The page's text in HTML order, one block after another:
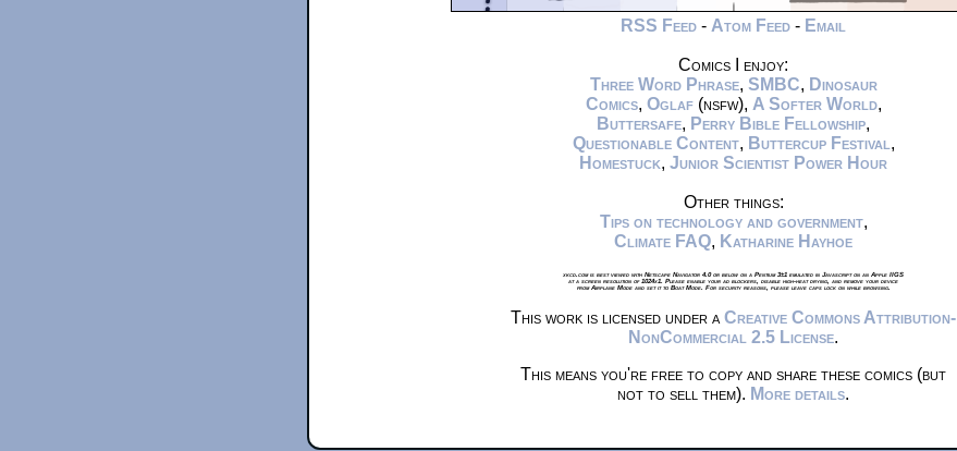
RSS Feed - Atom Feed - Email
Comics I enjoy:
Three Word Phrase, SMBC, Dinosaur
Comics, Oglaf(nsfw), A Softer World,
Buttersafe, Perry Bible Fellowship,
Questionable Content, Buttercup Festival ,
Homestuck, Junior Scientist Power Hour
Other things:
Tips on technology and government,
Climate FAQ, Katharine Hayhoe
xkcd.com is best viewed with Netscape Navigator 4.0 or below on a Pentium 3±1 emulated in Javascript on an Apple IIGS
at a screen resolution of 1024x1. Please enable your ad blockers, disable high-heat drying, and remove your device
from Airplane Mode and set it to Boat Mode. For security reasons, please leave caps lock on while browsing.
This work is licensed under a Creative Commons Attribution-
NonCommercial 2.5 License.
This means you're free to copy and share these comics (but
not to sell them). More details.